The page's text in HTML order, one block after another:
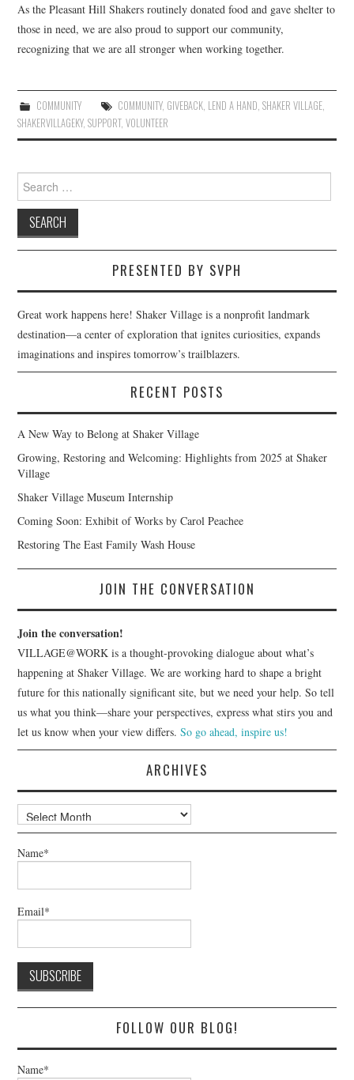
As the Pleasant Hill Shakers routinely donated food and gave shelter to
those in need, we are also proud to support our community,
recognizing that we are all stronger when working together.
COMMUNITY COMMUNITY, GIVEBACK, LEND A HAND SHAKER VILLAGE,
SHAKERVILLAGEKY,SUPPORT,VOLUNTEER
for:
PRESENTED BY SVPH
Great work happens here! Shaker Village is a nonprofit landmark
destination—a center of exploration that ignites curiosities, expands
imaginations and inspires tomorrow’s trailblazers.
RECENT POSTS
A New Way to Belong at Shaker Village
Growing, Restoring and Welcoming: Highlights from 2025 at Shaker
Village
Shaker Village Museum Internship
Coming Soon: Exhibit of Works by Carol Peachee
Restoring The East Family Wash House
JOIN THE CONVERSATION
Join the conversation!
VILLAGE@WORK is a thought-provoking dialogue about what’s
happening at Shaker Village. We are working hard to shape a bright
future for this nationally significant site, but we need your help. So tell
us what you think—share your perspectives, express what stirs you and
let us know when your view differs.So go ahead, inspire us!
ARCHIVES
Archives
Name*
Email*
FOLLOW OUR BLOG!
Name*